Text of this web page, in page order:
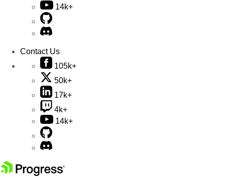
14k+
Contact Us
105k+
50k+
17k+
4k+
14k+